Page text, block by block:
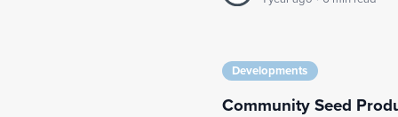
Developments
Community Seed